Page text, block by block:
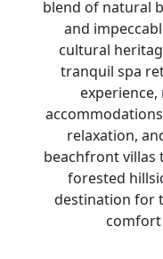
blend of natural
and
cultural
tranquil spa
experience,
relaxation,
beachfront villas
forested
destination for